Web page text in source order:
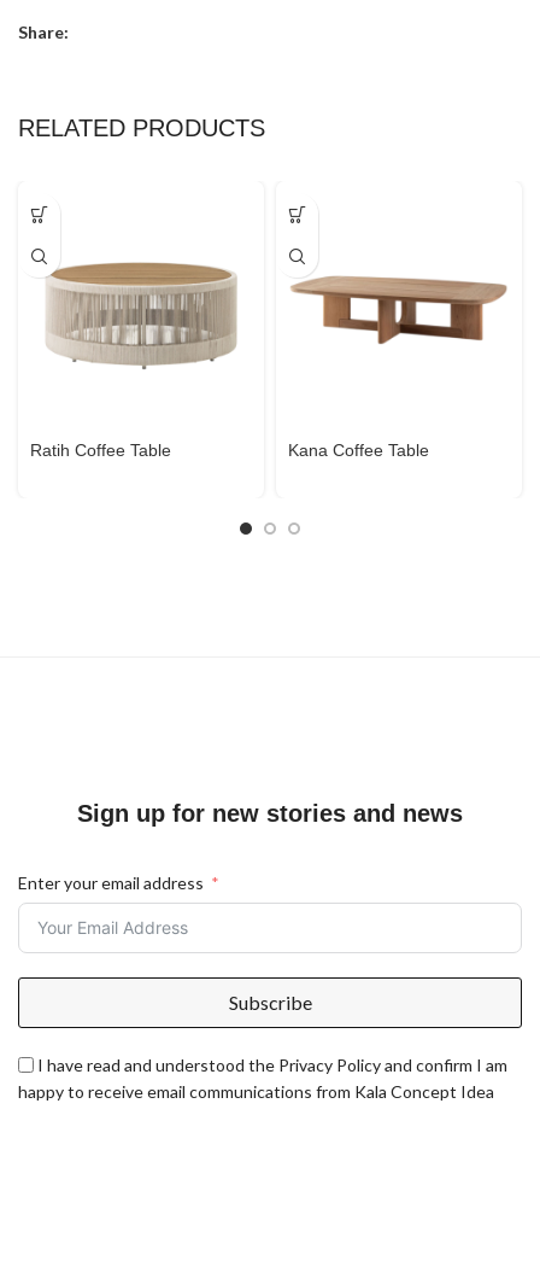
Share:
RELATED PRODUCTS
Ratih Coffee Table Kana Coffee Table
Sign up for new stories and news
Enter your email address
Subscribe
I have read and understood the Privacy Policy and confirm I am
happy to receive email communications from Kala Concept Idea